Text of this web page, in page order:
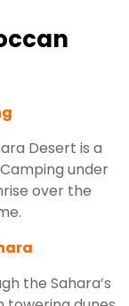
Desert is a
under
over the
the Sahara’s